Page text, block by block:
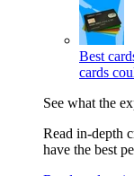
Best
cards
See what the
Read in-depth
have the best